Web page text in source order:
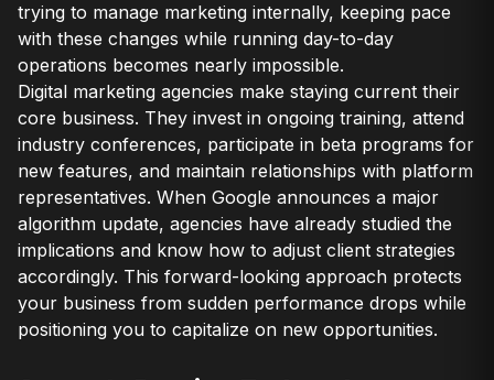
trying to manage marketing internally, keeping pace
with these changes while running day-to-day
operations becomes nearly impossible.
Digital marketing agencies make staying current their
core business. They invest in ongoing training, attend
industry conferences, participate in beta programs for
new features, and maintain relationships with platform
representatives. When Google announces a major
algorithm update, agencies have already studied the
implications and know how to adjust client strategies
accordingly. This forward-looking approach protects
your business from sudden performance drops while
positioning you to capitalize on new opportunities.